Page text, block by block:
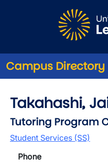
Campus Directory
Takahashi,
Tutoring Program
Student Services (SS)
Phone